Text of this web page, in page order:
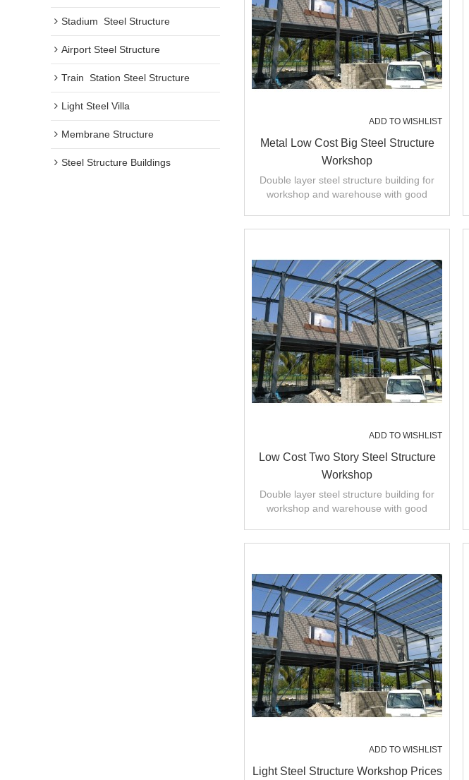
Stadium  Steel Structure
Airport Steel Structure
Train  Station Steel Structure
Light Steel Villa
Membrane Structure
Steel Structure Buildings
ADD TO WISHLIST
Metal Low Cost Big Steel Structure
Workshop
Double layer steel structure building for
workshop and warehouse with good
ADD TO WISHLIST
Low Cost Two Story Steel Structure
Workshop
Double layer steel structure building for
workshop and warehouse with good
ADD TO WISHLIST
Light Steel Structure Workshop Prices